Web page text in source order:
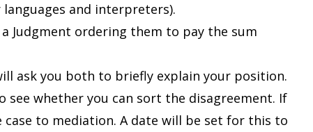
and interpreters).
Judgment ordering them to pay the sum
ask you both to briefly explain your position.
see whether you can sort the disagreement. If
to mediation. A date will be set for this to